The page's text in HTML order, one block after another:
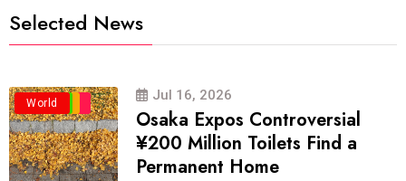
Selected News
Business
Politics
Travel
World Jul 16, 2026
Osaka Expos Controversial
¥200 Million Toilets Find a
Permanent Home